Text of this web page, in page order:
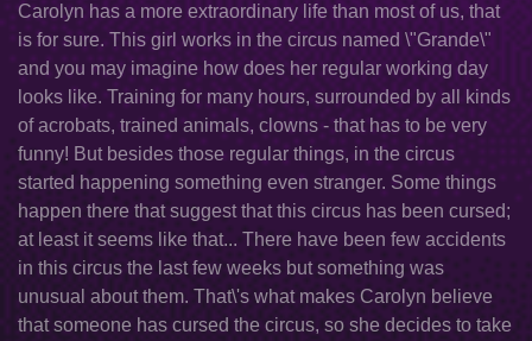
Carolyn has a more extraordinary life than most of us, that
is for sure. This girl works in the circus named \"Grande\"
and you may imagine how does her regular working day
looks like. Training for many hours, surrounded by all kinds
of acrobats, trained animals, clowns - that has to be very
funny! But besides those regular things, in the circus
started happening something even stranger. Some things
happen there that suggest that this circus has been cursed;
at least it seems like that... There have been few accidents
in this circus the last few weeks but something was
unusual about them. That\'s what makes Carolyn believe
that someone has cursed the circus, so she decides to take